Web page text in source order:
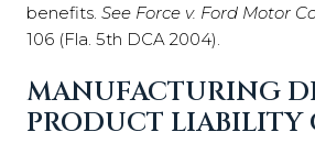
benefits. See Force v. Ford Motor
106 (Fla. 5th DCA 2004).
MANUFACTURING
PRODUCT LIABILITY